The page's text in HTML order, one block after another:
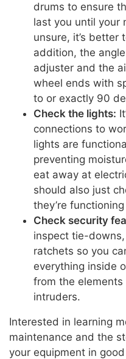
drums to ensure
last you until your
unsure, it’s better
addition, the
adjuster and the
wheel ends with
to or exactly 90
Check the lights:
connections to
lights are
preventing
eat away at
should also just
they’re
Check security
inspect tie-
ratchets so you
everything inside
from the
intruders.
Interested in learning
maintenance and the
your equipment in